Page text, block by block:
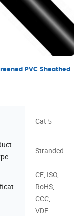
PVC Sheathed
Cat 5
Stranded
CE, ISO,
RoHS,
CCC,
VDE